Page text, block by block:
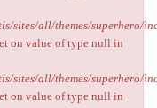
sites/all/themes/superhero/
on value of type null in
sites/all/themes/superhero/
on value of type null in